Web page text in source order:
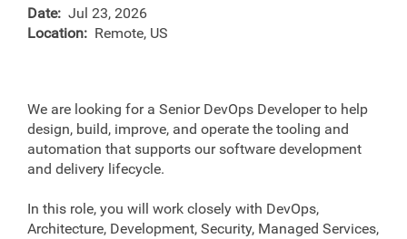
Date: Jul 23, 2026
Location: Remote, US
We are looking for a Senior DevOps Developer to help
design, build, improve, and operate the tooling and
automation that supports our software development
and delivery lifecycle.
In this role, you will work closely with DevOps,
Architecture, Development, Security, Managed Services,